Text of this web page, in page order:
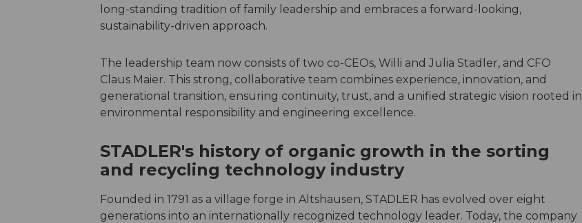
long-standing tradition of family leadership and embraces a forward-looking,
sustainability-driven approach.
The leadership team now consists of two co-CEOs, Willi and Julia Stadler, and CFO
Claus Maier. This strong, collaborative team combines experience, innovation, and
generational transition, ensuring continuity, trust, and a unified strategic vision rooted in
environmental responsibility and engineering excellence.
STADLER's history of organic growth in the sorting
and recycling technology industry
Founded in 1791 as a village forge in Altshausen, STADLER has evolved over eight
generations into an internationally recognized technology leader. Today, the company